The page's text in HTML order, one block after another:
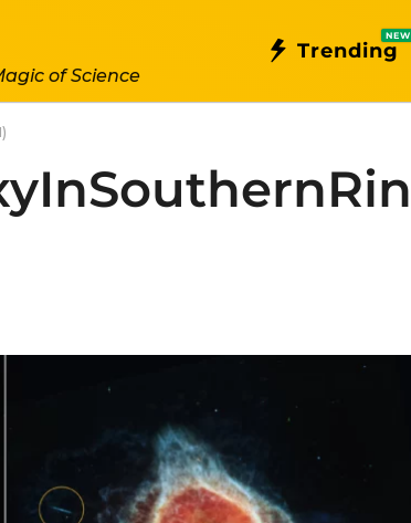
of Science
Trending
NEW